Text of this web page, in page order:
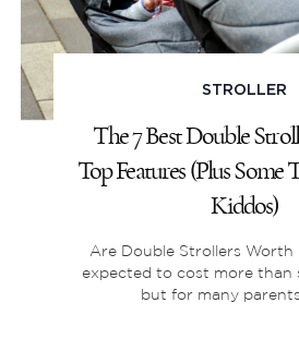
STROLLER
The 7 Best Double
Top Features (Plus Some
Kiddos)
Are Double Strollers Worth
expected to cost more than
but for many